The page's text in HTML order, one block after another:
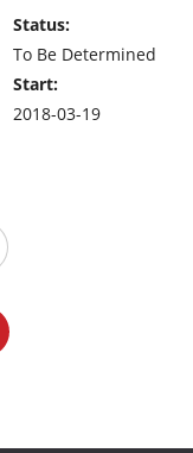
Status:
To Be Determined
Start:
2018-03-19